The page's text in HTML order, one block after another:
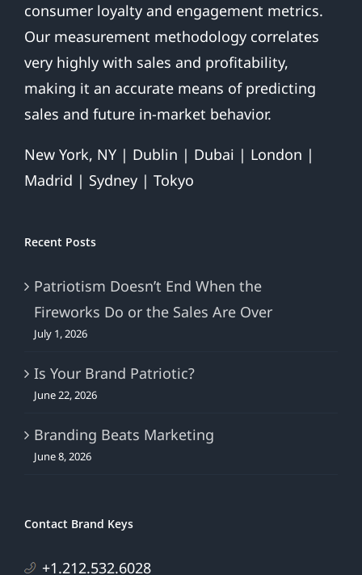
consumer loyalty and engagement metrics.
Our measurement methodology correlates
very highly with sales and profitability,
making it an accurate means of predicting
sales and future in-market behavior.
New York, NY | Dublin | Dubai | London |
Madrid | Sydney | Tokyo
Recent Posts
Patriotism Doesn’t End When the
Fireworks Do or the Sales Are Over
July 1, 2026
Is Your Brand Patriotic?
June 22, 2026
Branding Beats Marketing
June 8, 2026
Contact Brand Keys
+1.212.532.6028